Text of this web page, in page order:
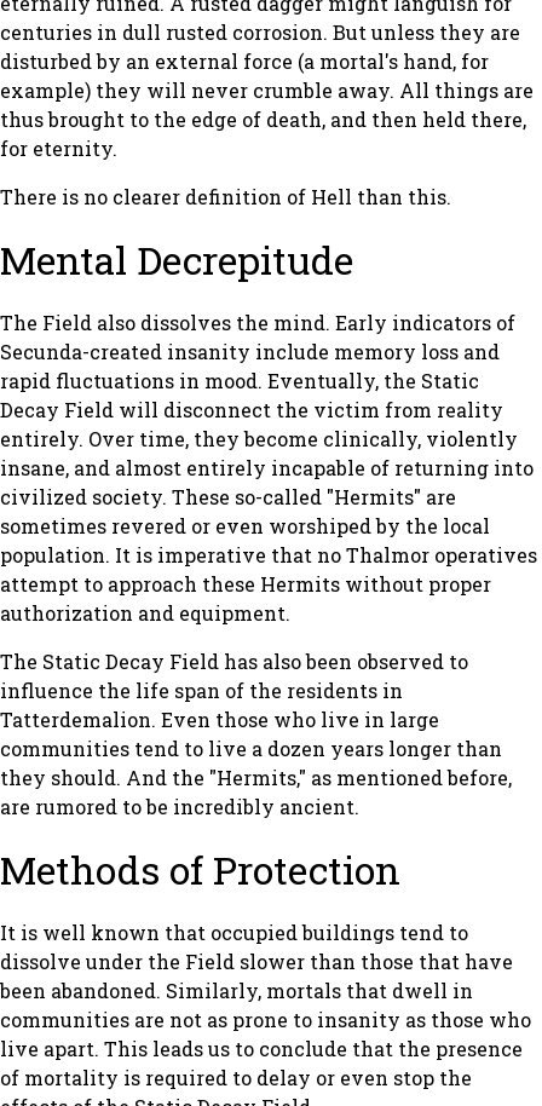
centuries in dull rusted corrosion. But unless they are
disturbed by an external force (a mortal's hand, for
example) they will never crumble away. All things are
thus brought to the edge of death, and then held there,
for eternity.
There is no clearer definition of Hell than this.
Mental Decrepitude
The Field also dissolves the mind. Early indicators of
Secunda-created insanity include memory loss and
rapid fluctuations in mood. Eventually, the Static
Decay Field will disconnect the victim from reality
entirely. Over time, they become clinically, violently
insane, and almost entirely incapable of returning into
civilized society. These so-called "Hermits" are
sometimes revered or even worshiped by the local
population. It is imperative that no Thalmor operatives
attempt to approach these Hermits without proper
authorization and equipment.
The Static Decay Field has also been observed to
influence the life span of the residents in
Tatterdemalion. Even those who live in large
communities tend to live a dozen years longer than
they should. And the "Hermits," as mentioned before,
are rumored to be incredibly ancient.
Methods of Protection
It is well known that occupied buildings tend to
dissolve under the Field slower than those that have
been abandoned. Similarly, mortals that dwell in
communities are not as prone to insanity as those who
live apart. This leads us to conclude that the presence
of mortality is required to delay or even stop the